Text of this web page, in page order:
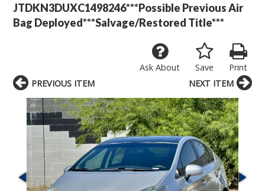
JTDKN3DUXC1498246***Possible Previous Air
Bag Deployed***Salvage/Restored Title***
Print
Save
Ask About
PREVIOUS ITEM NEXT ITEM